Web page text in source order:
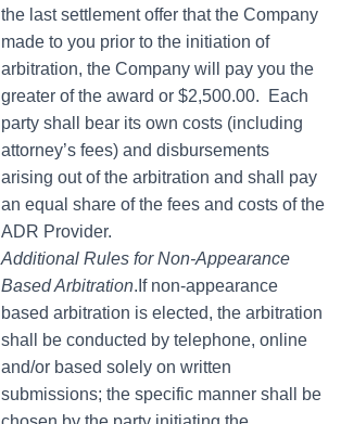
the last settlement offer that the Company
made to you prior to the initiation of
arbitration, the Company will pay you the
greater of the award or $2,500.00. Each
party shall bear its own costs (including
attorney’s fees) and disbursements
arising out of the arbitration and shall pay
an equal share of the fees and costs of the
ADR Provider.
Additional Rules for Non-Appearance
Based Arbitration.If non-appearance
based arbitration is elected, the arbitration
shall be conducted by telephone, online
and/or based solely on written
submissions; the specific manner shall be